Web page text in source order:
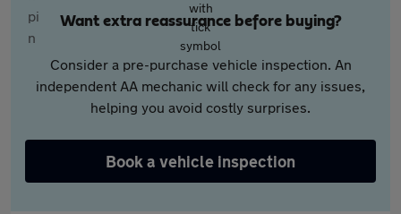
Want extra reassurance before buying?
Consider a pre-purchase vehicle inspection. An
independent AA mechanic will check for any issues,
helping you avoid costly surprises.
Book a vehicle inspection